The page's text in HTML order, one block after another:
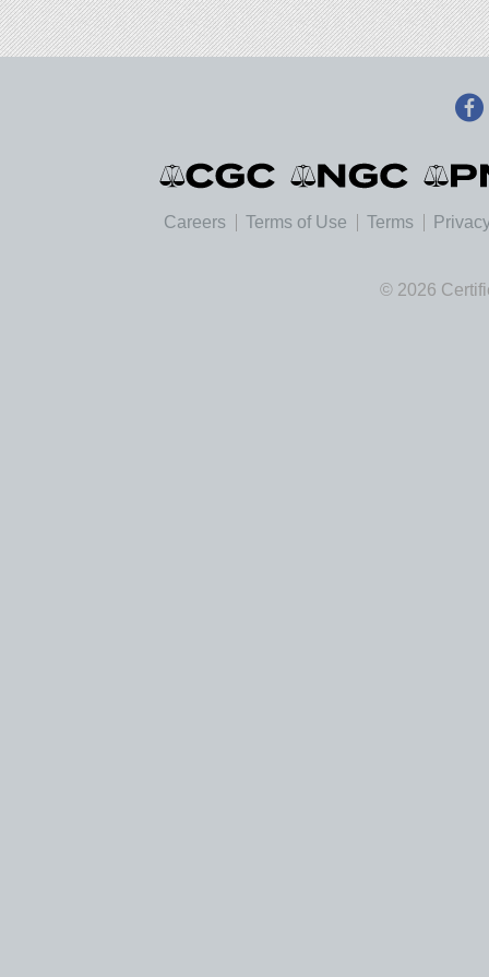
Careers Terms of Use Terms
© 2026